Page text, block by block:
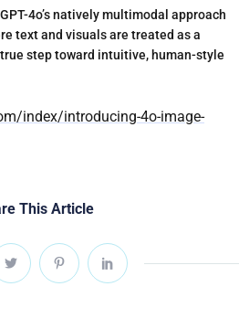
GPT-4o’s natively multimodal approach
text and visuals are treated as a
step toward intuitive, human-style
index/introducing-4o-image-
This Article